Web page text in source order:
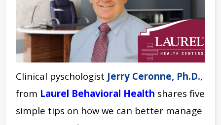
Clinical pyschologist Jerry Ceronne, Ph.D.,
from Laurel Behavioral Health shares five
simple tips on how we can better manage